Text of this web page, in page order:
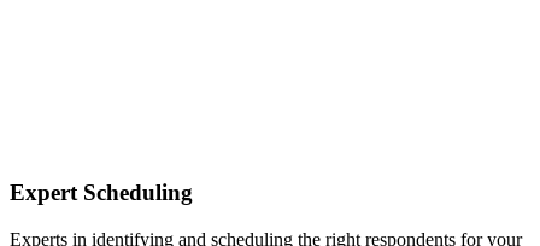
Expert Scheduling
Experts in identifying and scheduling the right respondents for your